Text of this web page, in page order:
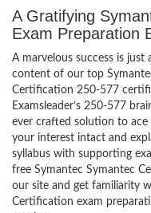
A Gratifying
Exam Preparation
A marvelous success is
content of our top
Certification 250-577
Examsleader’s 250-577
ever crafted solution to ace
your interest intact and
syllabus with supporting
free Symantec Symantec
our site and get familiarity
Certification exam